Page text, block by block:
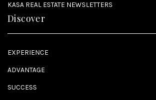
KASA REAL ESTATE NEWSLETTERS
Discover
EXPERIENCE
ADVANTAGE
SUCCESS